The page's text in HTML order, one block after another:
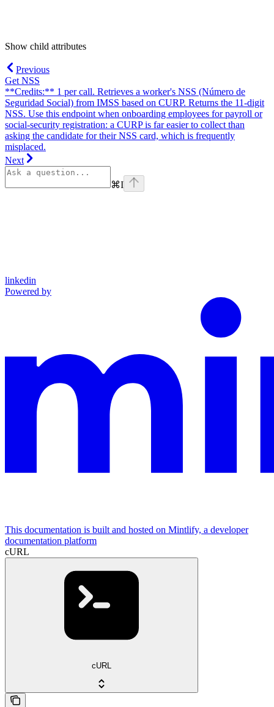
Show child attributes
Previous
Get NSS
**Credits:** 1 per call. Retrieves a worker's NSS (Número de
Seguridad Social) from IMSS based on CURP. Returns the 11-digit
NSS. Use this endpoint when onboarding employees for payroll or
social-security registration: a CURP is far easier to collect than
asking the candidate for their NSS card, which is frequently
misplaced.
Next
⌘I
linkedin
Powered by
This documentation is built and hosted on Mintlify, a developer
documentation platform
cURL
cURL